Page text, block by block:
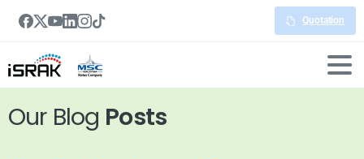
Quotation
Our Blog Posts